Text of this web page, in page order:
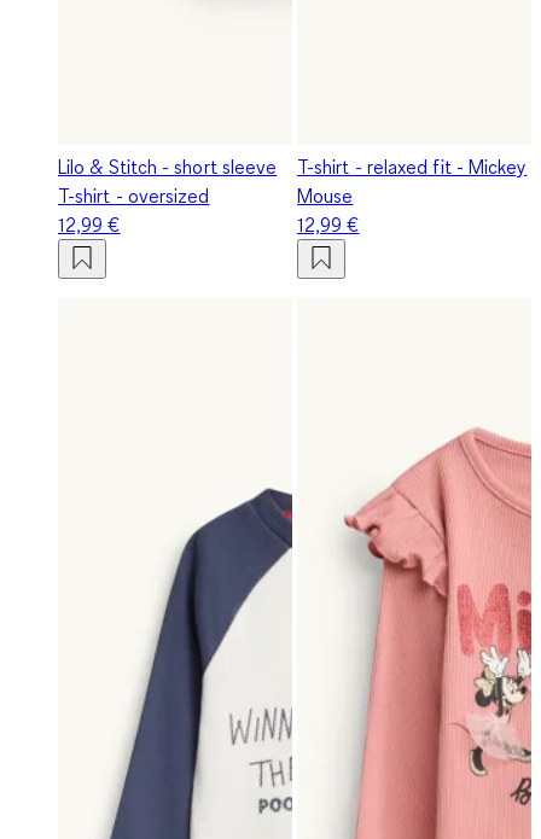
Lilo & Stitch - short sleeve
T-shirt - oversized
12,99 €
T-shirt - relaxed fit - Mickey
Mouse
12,99 €